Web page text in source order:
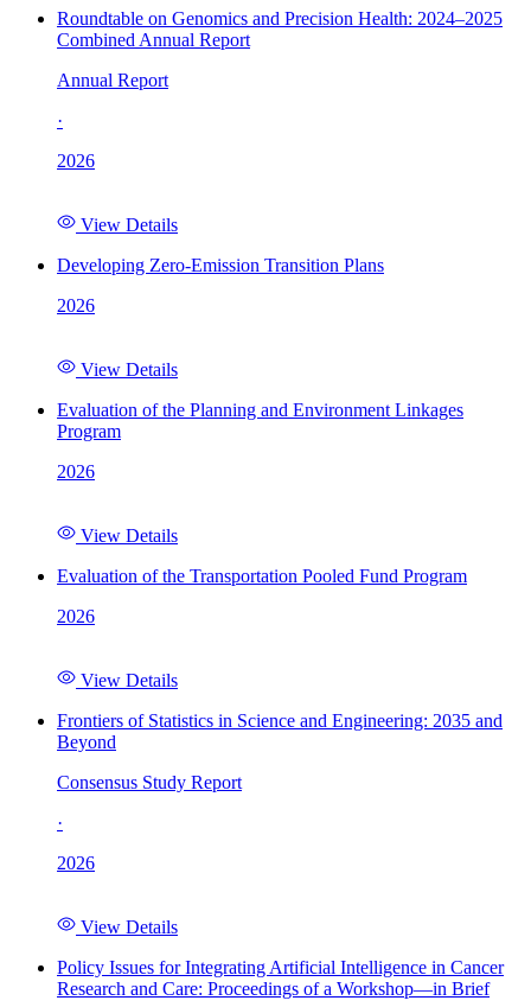
Roundtable on Genomics and Precision Health: 2024–2025
Combined Annual Report
Annual Report
·
2026
View Details
Developing Zero-Emission Transition Plans
2026
View Details
Evaluation of the Planning and Environment Linkages
Program
2026
View Details
Evaluation of the Transportation Pooled Fund Program
2026
View Details
Frontiers of Statistics in Science and Engineering: 2035 and
Beyond
Consensus Study Report
·
2026
View Details
Policy Issues for Integrating Artificial Intelligence in Cancer
Research and Care: Proceedings of a Workshop—in Brief